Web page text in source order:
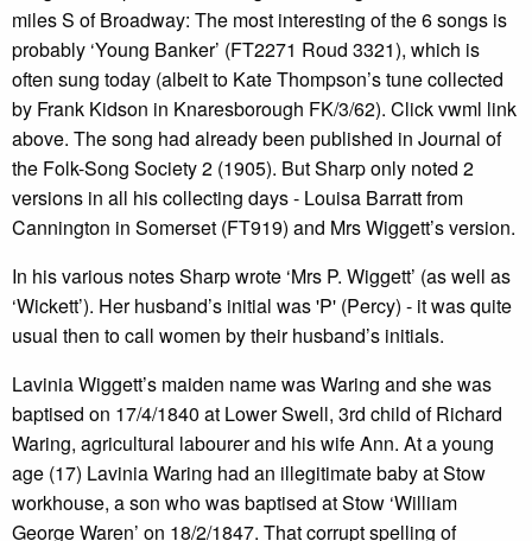
miles S of Broadway: The most interesting of the 6 songs is
probably ‘Young Banker’ (FT2271 Roud 3321), which is
often sung today (albeit to Kate Thompson’s tune collected
by Frank Kidson in Knaresborough FK/3/62). Click vwml link
above. The song had already been published in Journal of
the Folk-Song Society 2 (1905). But Sharp only noted 2
versions in all his collecting days - Louisa Barratt from
Cannington in Somerset (FT919) and Mrs Wiggett’s version.
In his various notes Sharp wrote ‘Mrs P. Wiggett’ (as well as
‘Wickett’). Her husband’s initial was 'P' (Percy) - it was quite
usual then to call women by their husband’s initials.
Lavinia Wiggett’s maiden name was Waring and she was
baptised on 17/4/1840 at Lower Swell, 3rd child of Richard
Waring, agricultural labourer and his wife Ann. At a young
age (17) Lavinia Waring had an illegitimate baby at Stow
workhouse, a son who was baptised at Stow ‘William
George Waren’ on 18/2/1847. That corrupt spelling of